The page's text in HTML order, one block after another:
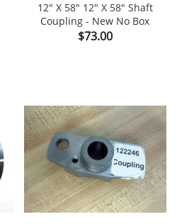
12" X 58" 12" X 58" Shaft
Coupling - New No Box
Price
$73.00